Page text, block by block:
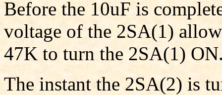
Before the 10uF is
voltage of the 2SA(1)
47K to turn the 2SA(1)
The instant the 2SA(2) is